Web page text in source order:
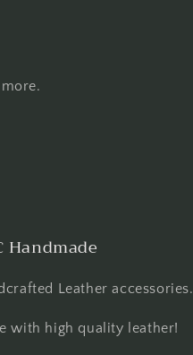
Handmade
Leather accessories.
with high quality leather!